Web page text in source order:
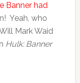
Banner had
Yeah, who
Mark Waid
Hulk: Banner